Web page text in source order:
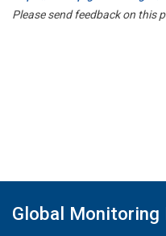
Please send feedback on this
Global Monitoring